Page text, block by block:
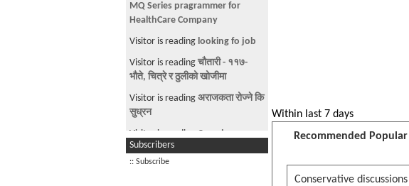
brutal police
Green Card application through
Family
MQ Series pragrammer for
HealthCare Company
Visitor is reading looking fo job
Visitor is reading चौतारी - ११७-
भौते, चित्रे र ठुलीको खोजीमा
Visitor is reading अराजकता रोज्ने कि
सुध्रन
Visitor is reading
Canada
Visitor is readingBeef.
Subscribers
:: Subscribe
Within last 7 days
Recommended
Conservative discussions